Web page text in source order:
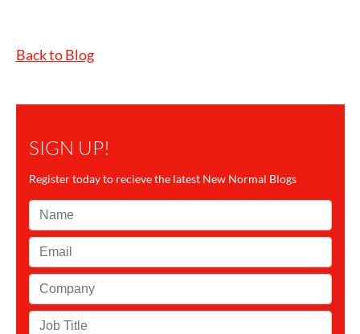
Back to Blog
SIGN UP!
Register today to recieve the latest New Normal Blogs
Name*
Email*
Company*
Job